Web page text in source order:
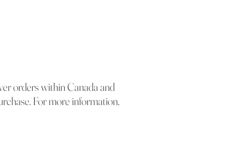
orders within Canada and
For more information,